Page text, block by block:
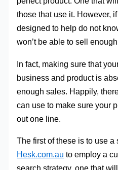
those that use it. However,
designed to help do not
won’t be able to sell
In fact, making sure that
business and product is
enough sales. Happily,
can use to make sure your
out one line.
The first of these is to use
Hesk.com.au to employ a
search strategy, one that